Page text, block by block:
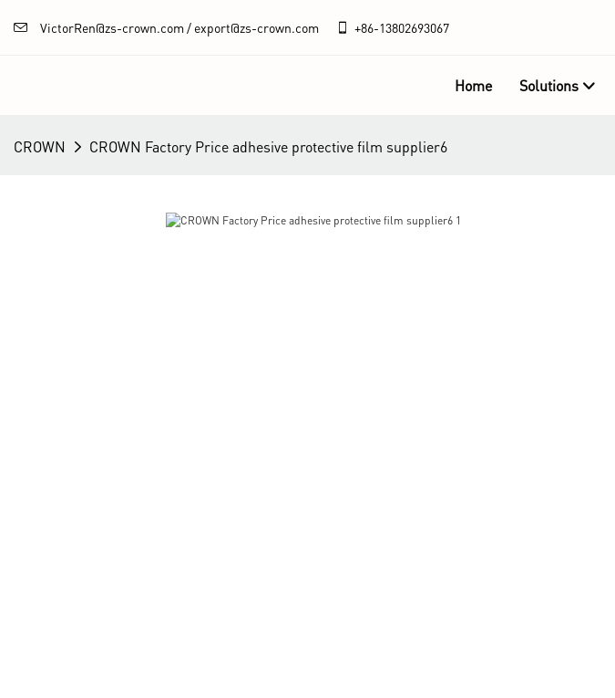
VictorRen@zs-crown.com / export@zs-crown.com +86-13802693067
Home Solutions
CROWN CROWN Factory Price adhesive protective film supplier6